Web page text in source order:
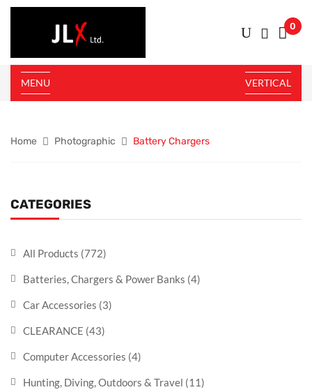
0
MENU VERTICAL
Home Photographic Battery Chargers
CATEGORIES
All Products (772)
Batteries, Chargers & Power Banks (4)
Car Accessories (3)
CLEARANCE (43)
Computer Accessories (4)
Hunting, Diving, Outdoors & Travel (11)